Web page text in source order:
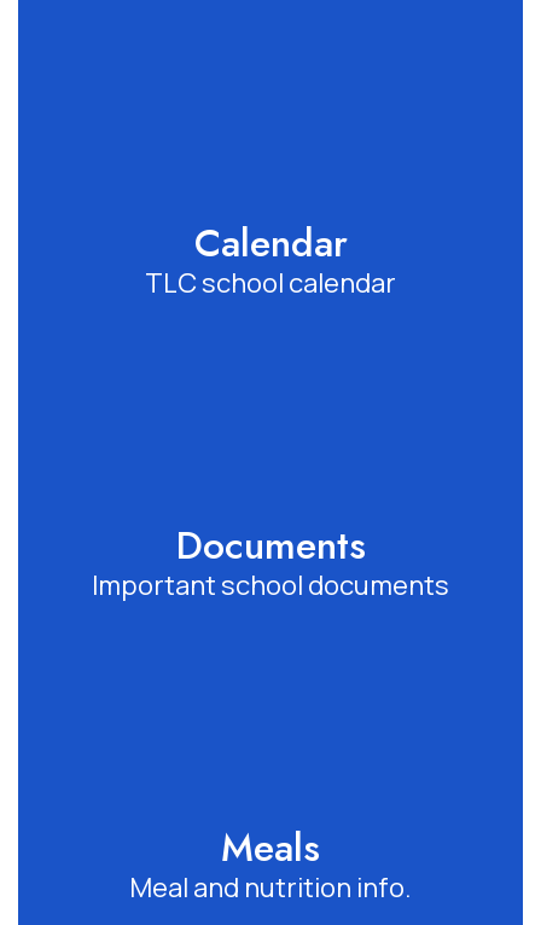
Calendar
TLC school calendar
Documents
Important school documents
Meals
Meal and nutrition info.